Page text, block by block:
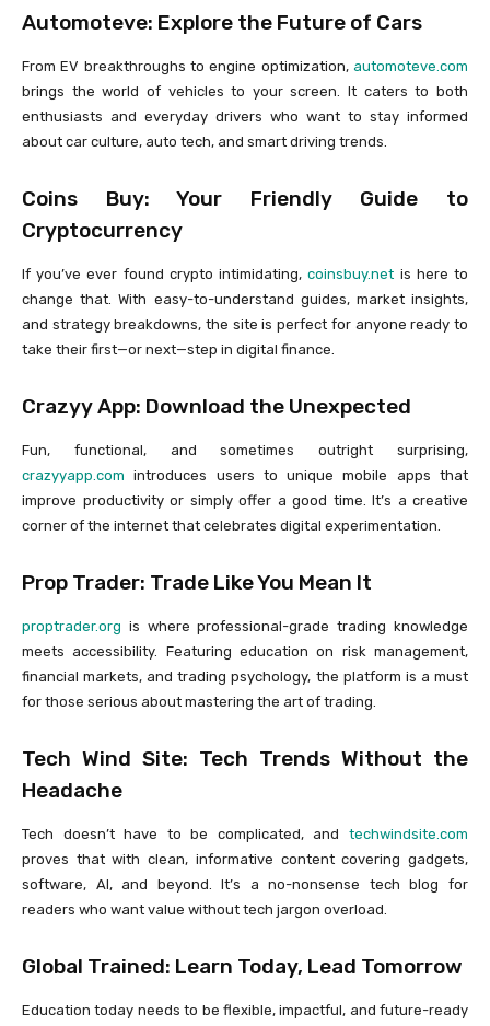
Automoteve: Explore the Future of Cars
From EV breakthroughs to engine optimization, automoteve.com
brings the world of vehicles to your screen. It caters to both
enthusiasts and everyday drivers who want to stay informed
about car culture, auto tech, and smart driving trends.
Coins Buy: Your Friendly Guide to
Cryptocurrency
If you’ve ever found crypto intimidating,coinsbuy.net is here to
change that. With easy-to-understand guides, market insights,
and strategy breakdowns, the site is perfect for anyone ready to
take their first—or next—step in digital finance.
Crazyy App: Download the Unexpected
Fun, functional, and sometimes outright surprising,
crazyyapp.com introduces users to unique mobile apps that
improve productivity or simply offer a good time. It’s a creative
corner of the internet that celebrates digital experimentation.
Prop Trader: Trade Like You Mean It
proptrader.org is where professional-grade trading knowledge
meets accessibility. Featuring education on risk management,
financial markets, and trading psychology, the platform is a must
for those serious about mastering the art of trading.
Tech Wind Site: Tech Trends Without the
Headache
Tech doesn’t have to be complicated, and techwindsite.com
proves that with clean, informative content covering gadgets,
software, AI, and beyond. It’s a no-nonsense tech blog for
readers who want value without tech jargon overload.
Global Trained: Learn Today, Lead Tomorrow
Education today needs to be flexible, impactful, and future-ready